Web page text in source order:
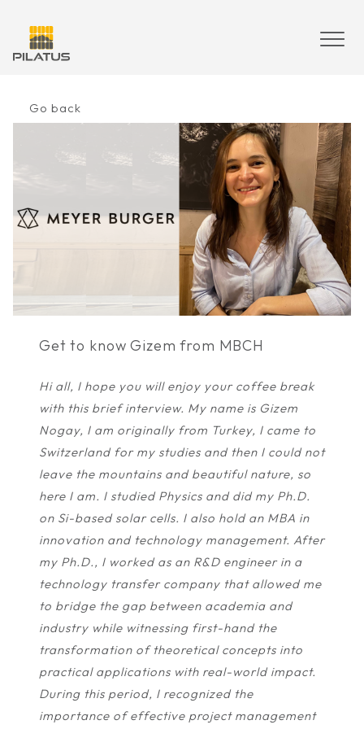
Go back
Get to know Gizem from MBCH
Hi all, I hope you will enjoy your coffee break
with this brief interview. My name is Gizem
Nogay, I am originally from Turkey, I came to
Switzerland for my studies and then I could not
leave the mountains and beautiful nature, so
here I am. I studied Physics and did my Ph.D.
on Si-based solar cells. I also hold an MBA in
innovation and technology management. After
my Ph.D., I worked as an R&D engineer in a
technology transfer company that allowed me
to bridge the gap between academia and
industry while witnessing first-hand the
transformation of theoretical concepts into
practical applications with real-world impact.
During this period, I recognized the
importance of effective project management